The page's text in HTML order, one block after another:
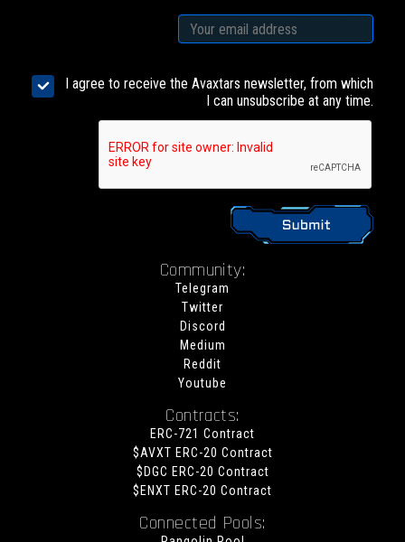
I agree to receive the Avaxtars newsletter, from which
I can unsubscribe at any time.
Community:
Telegram
Twitter
Discord
Medium
Reddit
Youtube
Contracts:
ERC-721 Contract
$AVXT ERC-20 Contract
$DGC ERC-20 Contract
$ENXT ERC-20 Contract
Connected Pools: